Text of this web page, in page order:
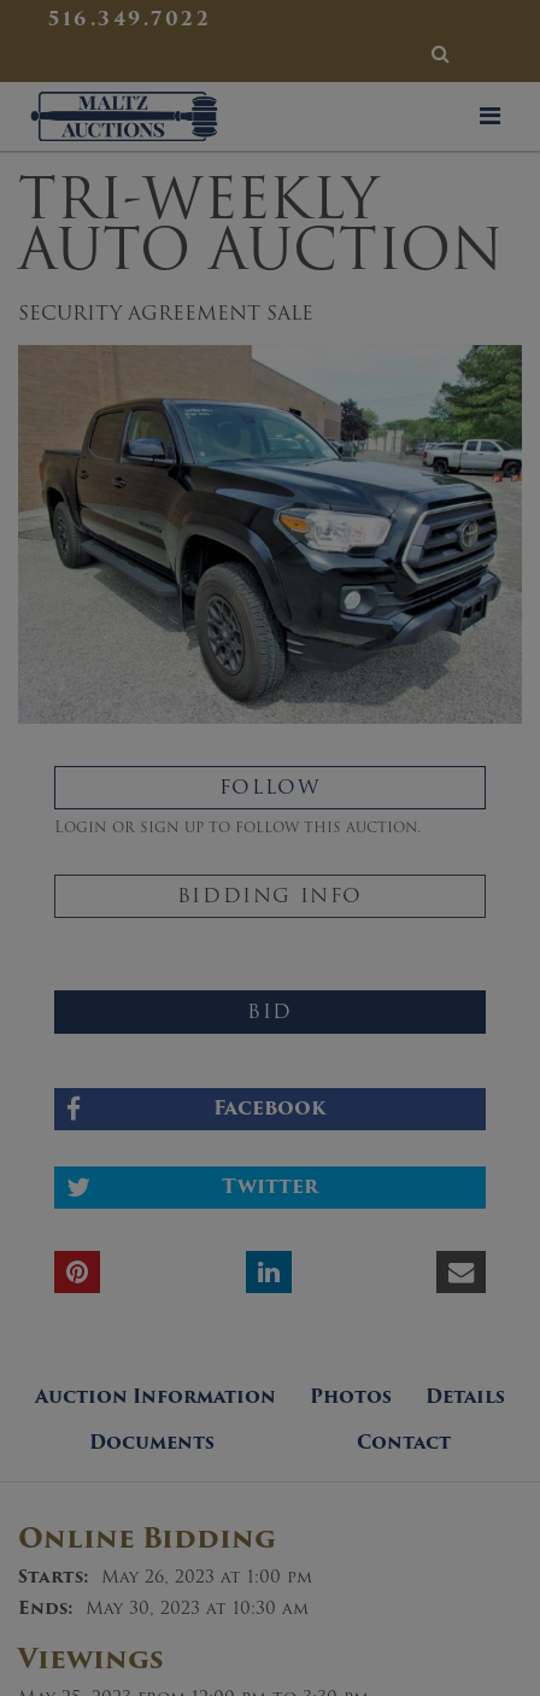
516.349.7022
SEARCH
Maltz Auctions
TRI-WEEKLY
AUTO AUCTION
SECURITY AGREEMENT SALE
FOLLOW
Login or sign up to follow this auction.
BIDDING INFO
BID
Facebook
Twitter
Auction Information Photos
Details
Documents
Contact
Online Bidding
Starts: May 26, 2023 at 1:00 pm
Ends: May 30, 2023 at 10:30 am
Viewings